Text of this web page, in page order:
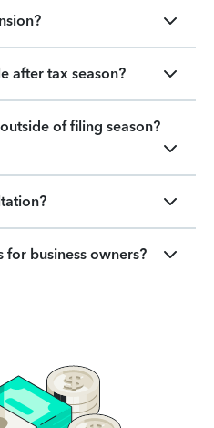
after tax season?
of filing season?
for business owners?